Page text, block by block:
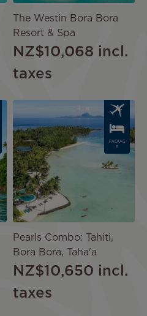
The Westin Bora Bora
Resort & Spa
NZ$10,068 incl.
taxes
PACKAG
E
Pearls Combo: Tahiti,
Bora Bora, Taha'a
NZ$10,650 incl.
taxes